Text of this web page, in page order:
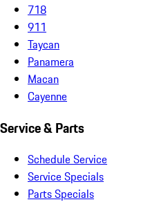
718
911
Taycan
Panamera
Macan
Cayenne
Service & Parts
Schedule Service
Service Specials
Parts Specials